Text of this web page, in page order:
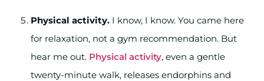
Physical activity. I know, I know. You came here
for relaxation, not a gym recommendation. But
hear me out. Physical activity, even a gentle
twenty-minute walk, releases endorphins and